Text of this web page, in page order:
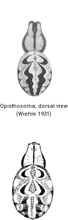
Opisthosoma, dorsal view
(Wiehle 1931)